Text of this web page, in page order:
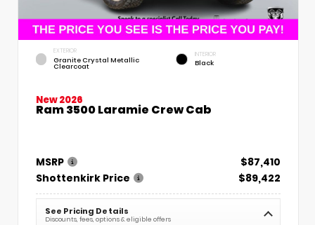
EXTERIOR
Granite Crystal Metallic
Clearcoat
INTERIOR
Black
New 2026
Ram 3500 Laramie Crew Cab
MSRP
$87,410
Shottenkirk Price
$89,422
See Pricing Details
Discounts, fees, options & eligible offers